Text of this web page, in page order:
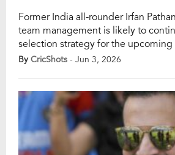
Former India all-rounder Irfan
team management is likely to
selection strategy for the upcoming
against Afghanistan, even if it
beginning June 6, and the team
By CricShots - Jun 3, 2026